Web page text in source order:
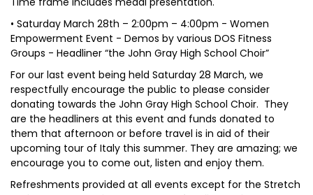
• Saturday March 28th – 2:00pm – 4:00pm - Women
Empowerment Event - Demos by various DOS Fitness
Groups - Headliner “the John Gray High School Choir”
For our last event being held Saturday 28 March, we
respectfully encourage the public to please consider
donating towards the John Gray High School Choir. They
are the headliners at this event and funds donated to
them that afternoon or before travel is in aid of their
upcoming tour of Italy this summer. They are amazing; we
encourage you to come out, listen and enjoy them.
Refreshments provided at all events except for the Stretch